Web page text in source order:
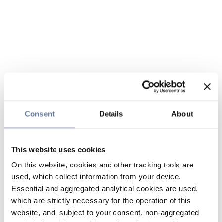
Consent Details About
This website uses cookies
On this website, cookies and other tracking tools are
used, which collect information from your device.
Essential and aggregated analytical cookies are used,
which are strictly necessary for the operation of this
website, and, subject to your consent, non-aggregated